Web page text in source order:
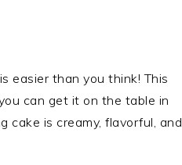
easier than you think! This
can get it on the table in
cake is creamy, flavorful, and